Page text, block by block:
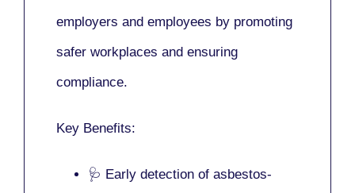
employers and employees by promoting
safer workplaces and ensuring
compliance.
Key Benefits:
🩺 Early detection of asbestos-